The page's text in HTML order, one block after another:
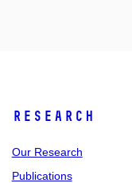
Research
Our Research
Publications